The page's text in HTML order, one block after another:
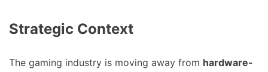
Strategic Context
The gaming industry is moving away from hardware-